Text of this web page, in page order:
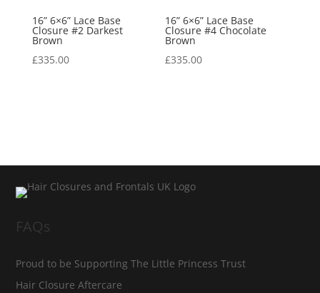
16” 6×6” Lace Base
Closure #2 Darkest
Brown
£335.00
16” 6×6” Lace Base
Closure #4 Chocolate
Brown
£335.00
FAQs
Proud to be Supporting The Little Princess Trust
Hair Closure Aftercare